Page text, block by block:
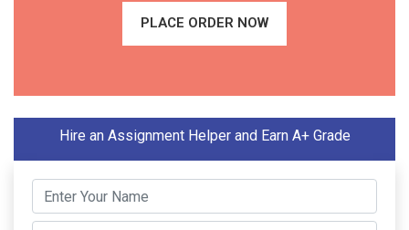
PLACE ORDER NOW
Hire an Assignment Helper and Earn A+ Grade